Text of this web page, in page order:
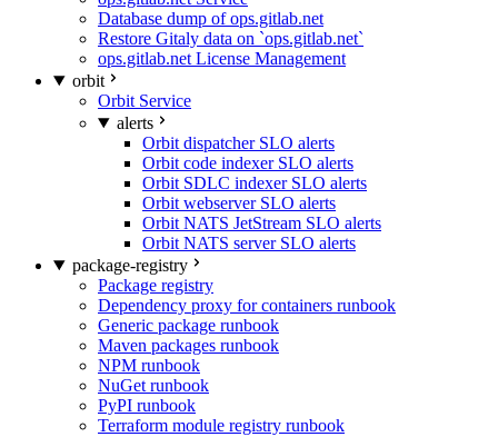
Database dump of ops.gitlab.net
Restore Gitaly data on `ops.gitlab.net`
ops.gitlab.net License Management
orbit
Orbit Service
alerts
Orbit dispatcher SLO alerts
Orbit code indexer SLO alerts
Orbit SDLC indexer SLO alerts
Orbit webserver SLO alerts
Orbit NATS JetStream SLO alerts
Orbit NATS server SLO alerts
package-registry
Package registry
Dependency proxy for containers runbook
Generic package runbook
Maven packages runbook
NPM runbook
NuGet runbook
PyPI runbook
Terraform module registry runbook